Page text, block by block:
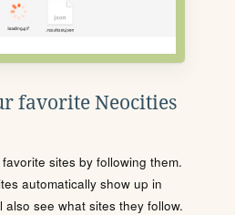
favorite Neocities
sites by following them.
automatically show up in
also see what sites they follow.